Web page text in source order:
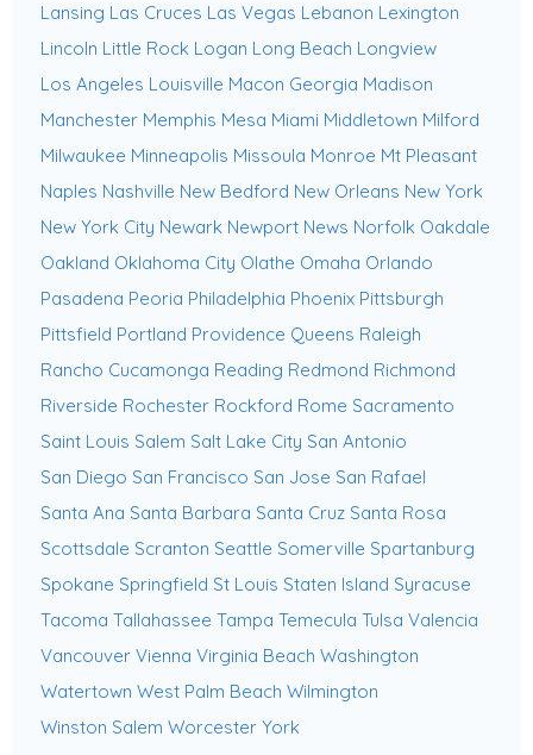
Lansing Las Cruces Las Vegas Lebanon Lexington
Lincoln Little Rock Logan Long Beach Longview
Los Angeles Louisville Macon Georgia Madison
Manchester Memphis Mesa Miami Middletown Milford
Milwaukee Minneapolis Missoula Monroe Mt Pleasant
Naples Nashville New Bedford New Orleans New York
New York City Newark Newport News Norfolk Oakdale
Oakland Oklahoma City Olathe Omaha Orlando
Pasadena Peoria Philadelphia Phoenix Pittsburgh
Pittsfield Portland Providence Queens Raleigh
Rancho Cucamonga Reading Redmond Richmond
Riverside Rochester Rockford Rome Sacramento
Saint Louis Salem Salt Lake City San Antonio
San Diego San Francisco San Jose San Rafael
Santa Ana Santa Barbara Santa Cruz Santa Rosa
Scottsdale Scranton Seattle Somerville Spartanburg
Spokane Springfield St Louis Staten Island Syracuse
Tacoma Tallahassee Tampa Temecula Tulsa Valencia
Vancouver Vienna Virginia Beach Washington
Watertown West Palm Beach Wilmington
Winston Salem Worcester York